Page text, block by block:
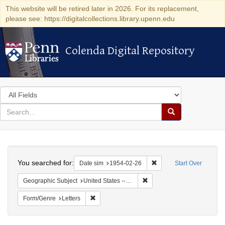
This website will be retired later in 2026. For its replacement,
please see: https://digitalcollections.library.upenn.edu
Colenda Digital Repository
Colenda Digital Repository
Search
in
for
search
Search
Colenda
Digital
Repository
Start Over
You searched for: Date sim 1954-02-26 Remove constraint
Geographic Subject United States -- Maryland -- Olney
Form/Genre Letters